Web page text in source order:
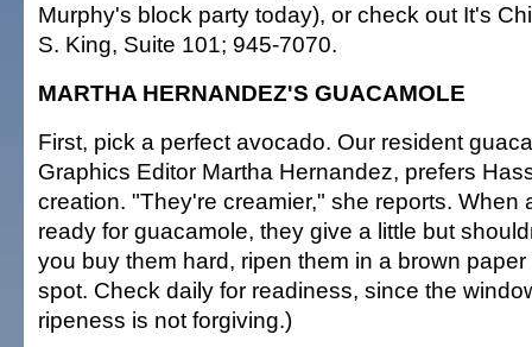
Murphy's block party today), or check out It's
S. King, Suite 101; 945-7070.
MARTHA HERNANDEZ'S GUACAMOLE
First, pick a perfect avocado. Our resident
Graphics Editor Martha Hernandez, prefers
creation. "They're creamier," she reports. When
ready for guacamole, they give a little but
you buy them hard, ripen them in a brown
spot. Check daily for readiness, since the
ripeness is not forgiving.)